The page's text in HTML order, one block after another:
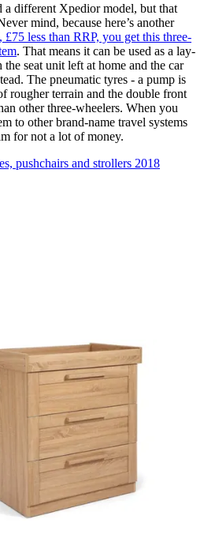
a different Xpedior model, but that
mind, because here’s another
£75 less than RRP, you get this three-
. That means it can be used as a lay-
seat unit left at home and the car
The pneumatic tyres - a pump is
rougher terrain and the double front
other three-wheelers. When you
to other brand-name travel systems
for not a lot of money.
pushchairs and strollers 2018